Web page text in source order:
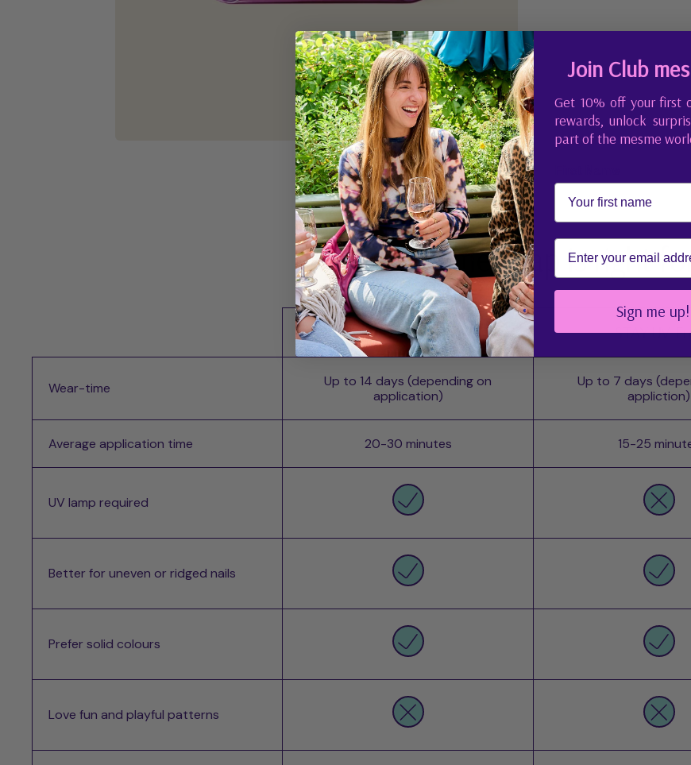
Which mesme wrap is right for
POWER - UV STAY UV-
Wear-time
Up to 14 days (depending on
application)
Up to 7 days
appliction)
Average application time 20-30 minutes 15-25
UV lamp required
Better for uneven or ridged nails
Prefer solid colours
Love fun and playful patterns
Join Club
Get 10% off your first
rewards, unlock
part of the mesme
Email
Sign me up!